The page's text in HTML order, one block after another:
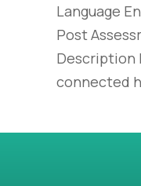
Language
Post
Description
connected